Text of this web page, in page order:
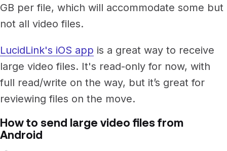
GB per file, which will accommodate some but
not all video files.
LucidLink's iOS app is a great way to receive
large video files. It's read-only for now, with
full read/write on the way, but it’s great for
reviewing files on the move.
How to send large video files from
Android